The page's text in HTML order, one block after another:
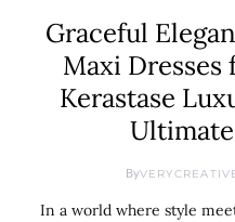
Graceful
Maxi
Kerastase
By
In a world where style